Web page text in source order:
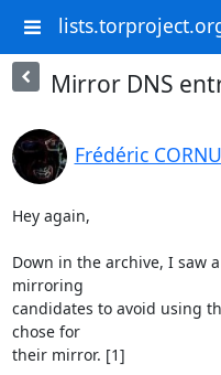
Mirror DNS
Frédéric CORNU
Hey again,
Down in the archive, I saw
mirroring
candidates to avoid using
chose for
their mirror. [1]